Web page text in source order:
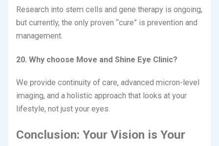
Research into stem cells and gene therapy is ongoing,
but currently, the only proven “cure” is prevention and
management.
20. Why choose Move and Shine Eye Clinic?
We provide continuity of care, advanced micron-level
imaging, and a holistic approach that looks at your
lifestyle, not just your eyes.
Conclusion: Your Vision is Your